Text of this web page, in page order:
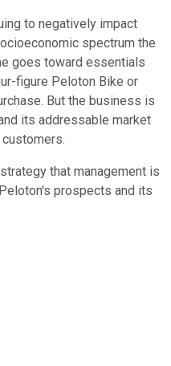
to negatively impact
spectrum the
goes toward essentials
figure Peloton Bike or
But the business is
its addressable market
that management is
prospects and its